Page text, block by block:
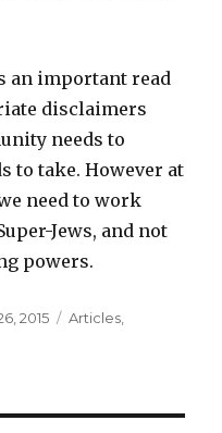
an important read
disclaimers
needs to
to take. However at
need to work
Jews, and not
powers.
2015 Categories
Articles,